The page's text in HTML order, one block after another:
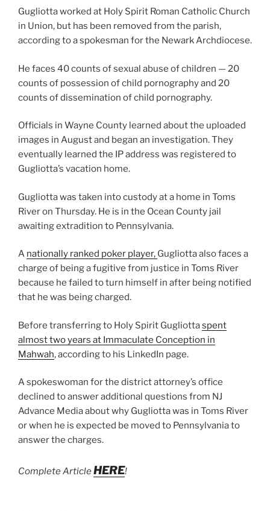
Gugliotta worked at Holy Spirit Roman Catholic Church
in Union, but has been removed from the parish,
according to a spokesman for the Newark Archdiocese.
He faces 40 counts of sexual abuse of children — 20
counts of possession of child pornography and 20
counts of dissemination of child pornography.
Officials in Wayne County learned about the uploaded
images in August and began an investigation. They
eventually learned the IP address was registered to
Gugliotta’s vacation home.
Gugliotta was taken into custody at a home in Toms
River on Thursday. He is in the Ocean County jail
awaiting extradition to Pennsylvania.
A nationally ranked poker player, Gugliotta also faces a
charge of being a fugitive from justice in Toms River
because he failed to turn himself in after being notified
that he was being charged.
Before transferring to Holy Spirit Gugliottaspent
almost two years at Immaculate Conception in
Mahwah, according to his LinkedIn page.
A spokeswoman for the district attorney’s office
declined to answer additional questions from NJ
Advance Media about why Gugliotta was in Toms River
or when he is expected be moved to Pennsylvania to
answer the charges.
Complete ArticleHERE!